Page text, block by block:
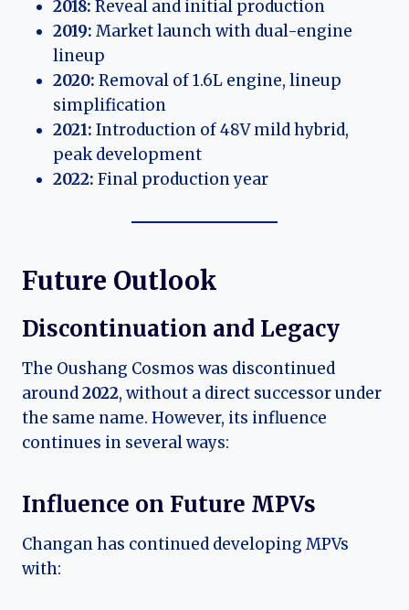
2018: Reveal and initial production
2019: Market launch with dual-engine
lineup
2020: Removal of 1.6L engine, lineup
simplification
2021: Introduction of 48V mild hybrid,
peak development
2022: Final production year
Future Outlook
Discontinuation and Legacy
The Oushang Cosmos was discontinued
around2022, without a direct successor under
the same name. However, its influence
continues in several ways:
Influence on Future MPVs
Changan has continued developing MPVs
with: